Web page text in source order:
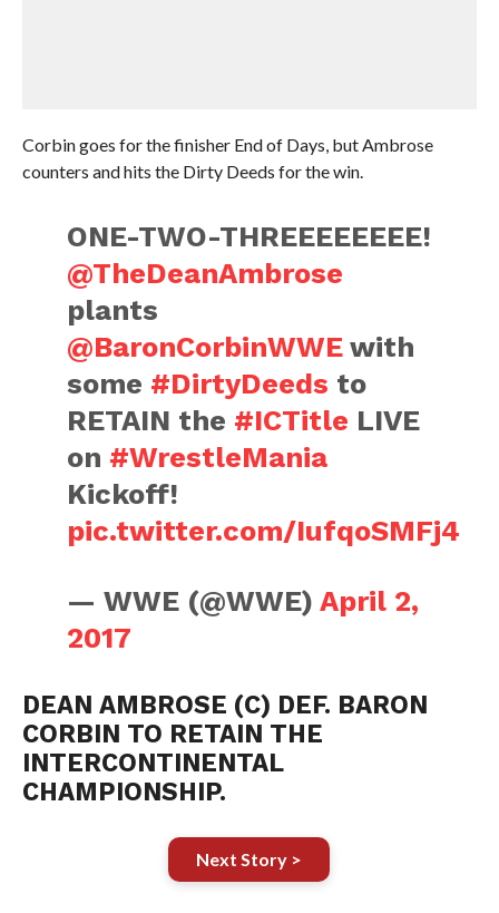
Corbin goes for the finisher End of Days, but Ambrose
counters and hits the Dirty Deeds for the win.
ONE-TWO-THREEEEEEEE!
@TheDeanAmbrose
plants
@BaronCorbinWWE with
some #DirtyDeeds to
RETAIN the #ICTitle LIVE
on #WrestleMania
Kickoff!
pic.twitter.com/IufqoSMFj4
— WWE (@WWE)April 2,
2017
DEAN AMBROSE (C) DEF. BARON
CORBIN TO RETAIN THE
INTERCONTINENTAL
CHAMPIONSHIP.
Next Story >